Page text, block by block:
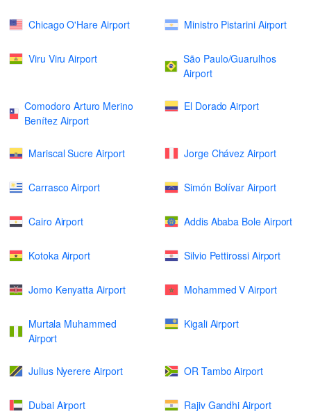
Chicago O'Hare Airport Ministro Pistarini Airport
Viru Viru Airport
São Paulo/Guarulhos
Airport
Comodoro Arturo Merino
Benítez Airport
El Dorado Airport
Mariscal Sucre Airport Jorge Chávez Airport
Carrasco Airport Simón Bolívar Airport
Cairo Airport Addis Ababa Bole Airport
Kotoka Airport Silvio Pettirossi Airport
Jomo Kenyatta Airport Mohammed V Airport
Murtala Muhammed
Airport
Kigali Airport
Julius Nyerere Airport OR Tambo Airport
Dubai Airport Rajiv Gandhi Airport